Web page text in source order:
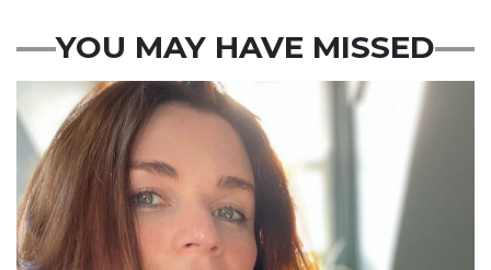
YOU MAY HAVE MISSED
Featured